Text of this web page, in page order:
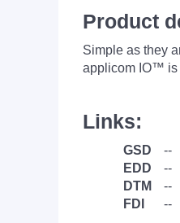
Product
Simple as they
applicom IO™
Links:
GSD
--
EDD
--
DTM
--
FDI
--